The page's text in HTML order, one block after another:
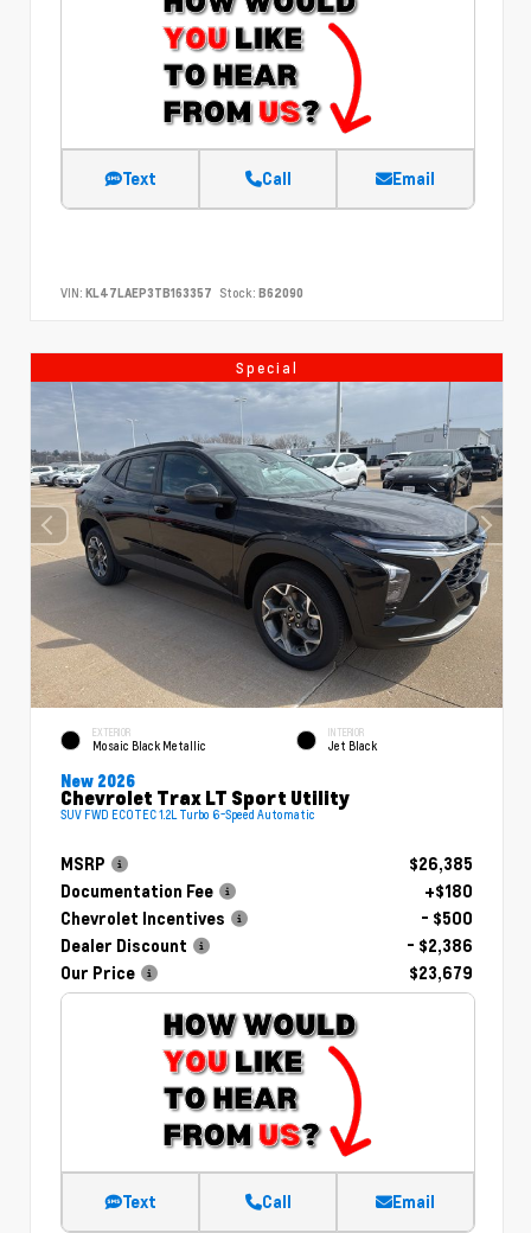
Text Call Email
VIN: KL47LAEP3TB163357 Stock: B62090
Special
EXTERIOR
Mosaic Black Metallic
INTERIOR
Jet Black
New 2026
Chevrolet Trax LT Sport Utility
SUV FWD ECOTEC 1.2L Turbo 6-Speed Automatic
MSRP
$26,385
Documentation Fee
+$180
Chevrolet Incentives
- $500
Dealer Discount
- $2,386
Our Price
$23,679
Text Call Email